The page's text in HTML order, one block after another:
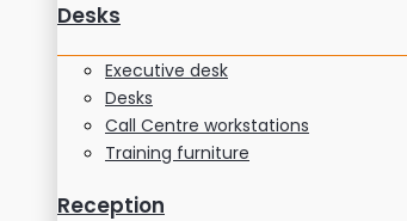
Desks
Executive desk
Desks
Call Centre workstations
Training furniture
Reception